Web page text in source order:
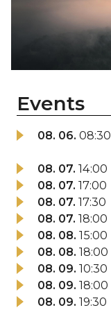
Events
08. 06. 08:30
08. 07. 14:00
08. 07. 17:00
08. 07. 17:30
08. 07. 18:00
08. 08. 15:00
08. 08. 18:00
08. 09. 10:30
08. 09. 18:00
08. 09. 19:30